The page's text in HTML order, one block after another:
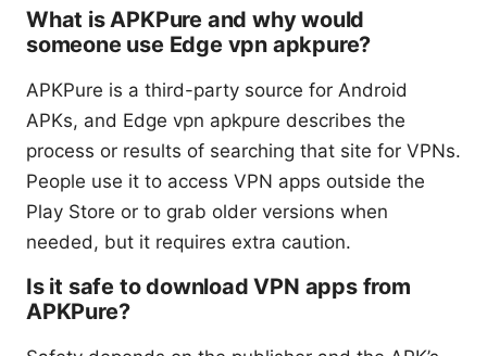
What is APKPure and why would
someone use Edge vpn apkpure?
APKPure is a third-party source for Android
APKs, and Edge vpn apkpure describes the
process or results of searching that site for VPNs.
People use it to access VPN apps outside the
Play Store or to grab older versions when
needed, but it requires extra caution.
Is it safe to download VPN apps from
APKPure?